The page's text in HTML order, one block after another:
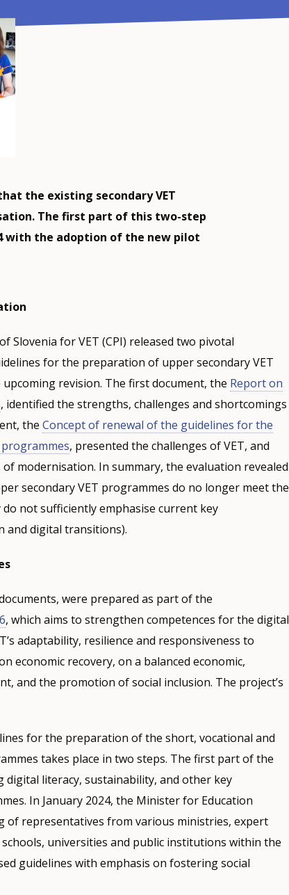
the existing secondary VET
The first part of this two-step
with the adoption of the new pilot
Slovenia for VET (CPI) released two pivotal
for the preparation of upper secondary VET
revision. The first document, the Report on
, identified the strengths, challenges and shortcomings
the Concept of renewal of the guidelines for the
, presented the challenges of VET, and
modernisation. In summary, the evaluation revealed
secondary VET programmes do no longer meet the
not sufficiently emphasise current key
and digital transitions).
were prepared as part of the
, which aims to strengthen competences for the digital
adaptability, resilience and responsiveness to
economic recovery, on a balanced economic,
and the promotion of social inclusion. The project’s
for the preparation of the short, vocational and
takes place in two steps. The first part of the
literacy, sustainability, and other key
In January 2024, the Minister for Education
of representatives from various ministries, expert
universities and public institutions within the
guidelines with emphasis on fostering social